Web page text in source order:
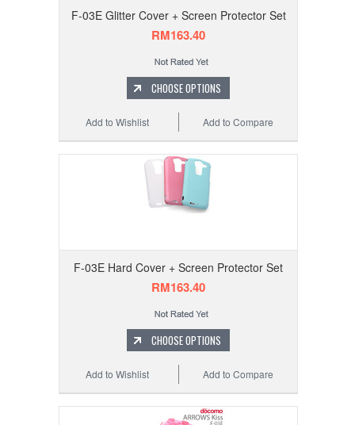
F-03E Glitter Cover + Screen Protector Set
RM163.40
CHOOSE OPTIONS
Add to Compare
Add to Wishlist
F-03E Hard Cover + Screen Protector Set
RM163.40
CHOOSE OPTIONS
Add to Compare
Add to Wishlist